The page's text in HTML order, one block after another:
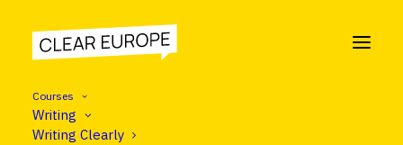
Courses
Writing
Writing Clearly